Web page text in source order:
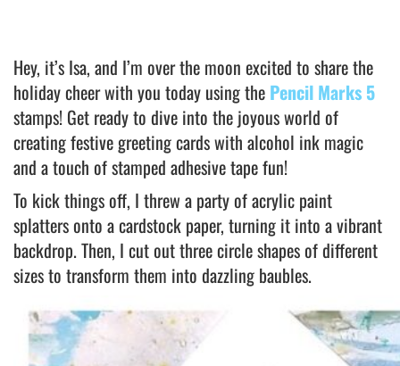
Hey, it’s Isa, and I’m over the moon excited to share the
holiday cheer with you today using the Pencil Marks 5
stamps! Get ready to dive into the joyous world of
creating festive greeting cards with alcohol ink magic
and a touch of stamped adhesive tape fun!
To kick things off, I threw a party of acrylic paint
splatters onto a cardstock paper, turning it into a vibrant
backdrop. Then, I cut out three circle shapes of different
sizes to transform them into dazzling baubles.